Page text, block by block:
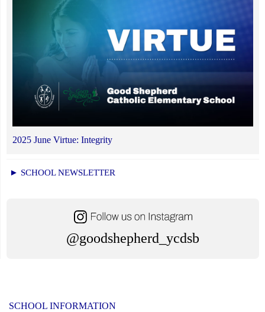
2025 June Virtue: Integrity
► SCHOOL NEWSLETTER
@goodshepherd_ycdsb
SCHOOL INFORMATION